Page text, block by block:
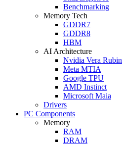
Benchmarking
Memory Tech
GDDR7
GDDR8
HBM
AI Architecture
Nvidia Vera Rubin
Meta MTIA
Google TPU
AMD Instinct
Microsoft Maia
Drivers
PC Components
Memory
RAM
DRAM